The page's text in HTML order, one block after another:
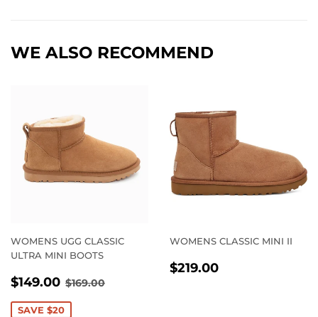
WE ALSO RECOMMEND
WOMENS UGG CLASSIC
ULTRA MINI BOOTS
SALE
PRICE
$149.00 $149.00
REGULAR PRICE
$169.00
SAVE $20
WOMENS CLASSIC MINI II
REGULAR
$219.00